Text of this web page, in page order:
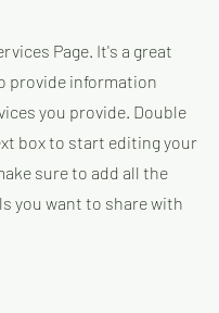
Page. It's a great
provide information
you provide. Double
box to start editing your
sure to add all the
you want to share with